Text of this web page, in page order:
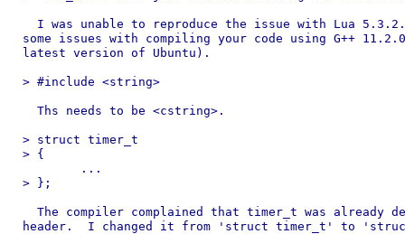
I was unable to reproduce the issue with Lua
some issues with compiling your code using G++
latest version of Ubuntu).
> #include <string>
  Ths needs to be <cstring>.
> struct timer_t
> {
> };
The compiler complained that timer_t was already
header.  I changed it from 'struct timer_t' to